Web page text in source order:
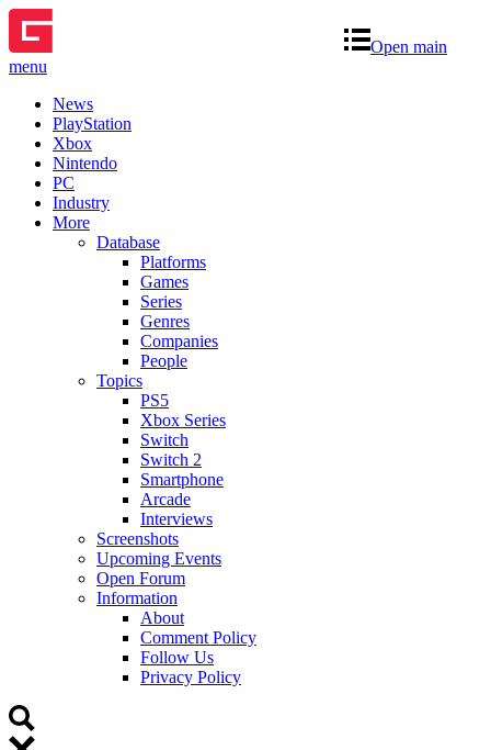
Open main
menu
News
PlayStation
Xbox
Nintendo
PC
Industry
More
Database
Platforms
Games
Series
Genres
Companies
People
Topics
PS5
Xbox Series
Switch
Switch 2
Smartphone
Arcade
Interviews
Screenshots
Upcoming Events
Open Forum
Information
About
Comment Policy
Follow Us
Privacy Policy